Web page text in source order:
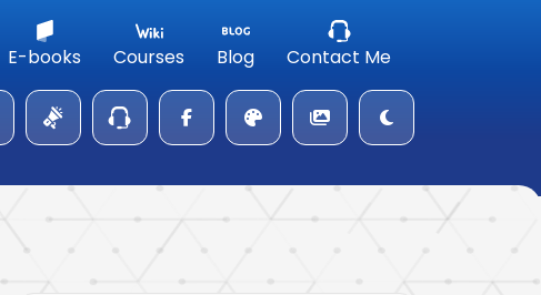
E-books Courses Blog Contact Me